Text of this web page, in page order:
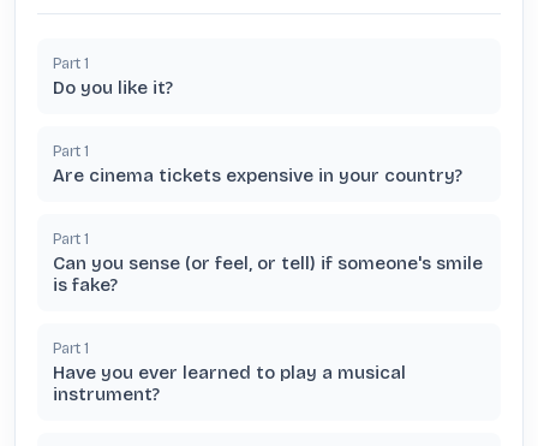
Part 1
Do you like it?
Part 1
Are cinema tickets expensive in your country?
Part 1
Can you sense (or feel, or tell) if someone's smile
is fake?
Part 1
Have you ever learned to play a musical
instrument?